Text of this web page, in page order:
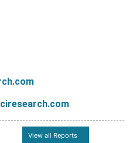
View all Reports